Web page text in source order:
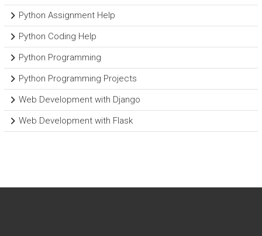
Python Assignment Help
Python Coding Help
Python Programming
Python Programming Projects
Web Development with Django
Web Development with Flask